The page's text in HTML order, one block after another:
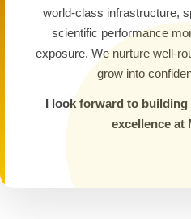
world-class infrastructure,
scientific performance
exposure. We nurture well-
grow into
I look forward to building
excellence at